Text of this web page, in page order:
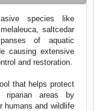
species like
saltcedar
of aquatic
causing extensive
and restoration.
that helps protect
riparian areas by
humans and wildlife